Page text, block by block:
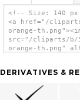
<!-- Size: 140
<a href="/
orange-
src="/cliparts/b/
orange-th.png"
DERIVATIVES &